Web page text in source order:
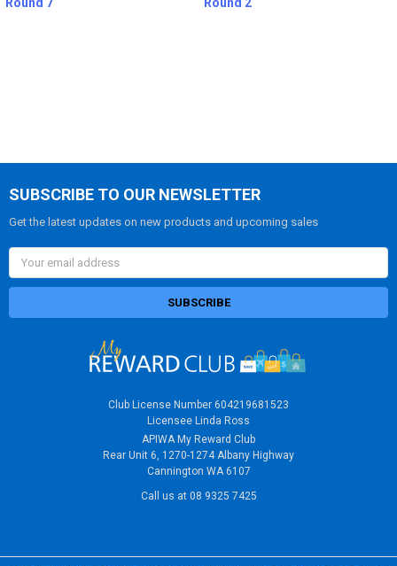
Round 7 Round 2
SUBSCRIBE TO OUR NEWSLETTER
Get the latest updates on new products and upcoming sales
Email
Address
Club License Number 604219681523
Licensee Linda Ross
APIWA My Reward Club
Rear Unit 6, 1270-1274 Albany Highway
Cannington WA 6107
Call us at 08 9325 7425